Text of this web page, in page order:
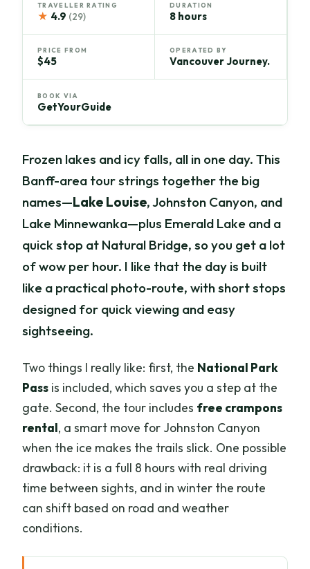
TRAVELLER RATING
★ 4.9 (29)
DURATION
8 hours
PRICE FROM
$45
OPERATED BY
Vancouver Journey.
BOOK VIA
GetYourGuide
Frozen lakes and icy falls, all in one day. This
Banff-area tour strings together the big
names—Lake Louise, Johnston Canyon, and
Lake Minnewanka—plus Emerald Lake and a
quick stop at Natural Bridge, so you get a lot
of wow per hour. I like that the day is built
like a practical photo-route, with short stops
designed for quick viewing and easy
sightseeing.
Two things I really like: first, the National Park
Pass is included, which saves you a step at the
gate. Second, the tour includes free crampons
rental, a smart move for Johnston Canyon
when the ice makes the trails slick. One possible
drawback: it is a full 8 hours with real driving
time between sights, and in winter the route
can shift based on road and weather
conditions.